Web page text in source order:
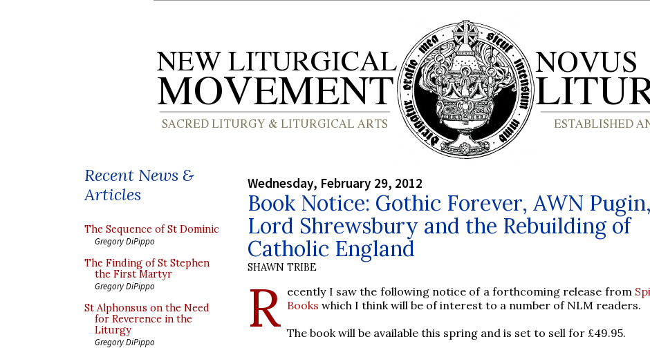
Recent News &
Articles
The Sequence of St Dominic
Gregory DiPippo
The Finding of St Stephen
the First Martyr
Gregory DiPippo
St Alphonsus on the Need
for Reverence in the
Liturgy
Gregory DiPippo
Wednesday, February 29, 2012
Book Notice: Gothic Forever, AWN Pugin,
Lord Shrewsbury and the Rebuilding of
Catholic England
SHAWN TRIBE
R ecently I saw the following notice of a forthcoming release from
Books which I think will be of interest to a number of NLM readers.
The book will be available this spring and is set to sell for £49.95.